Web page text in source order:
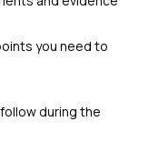
you need to
during the